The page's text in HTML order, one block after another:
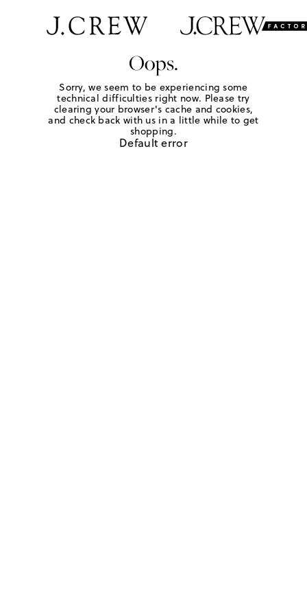
Oops.
Sorry, we seem to be experiencing some
technical difficulties right now. Please try
clearing your browser's cache and cookies,
and check back with us in a little while to get
shopping.
Default error